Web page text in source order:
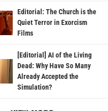
Editorial: The Church is the
Quiet Terror in Exorcism
Films
[Editorial] AI of the Living
Dead: Why Have So Many
Already Accepted the
Simulation?